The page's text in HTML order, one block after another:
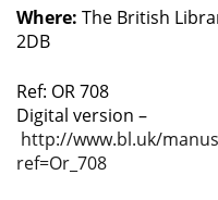
Where: The British
2DB
Ref: OR 708
Digital version –
http://www.bl.uk/
ref=Or_708